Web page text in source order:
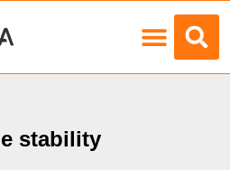
stability